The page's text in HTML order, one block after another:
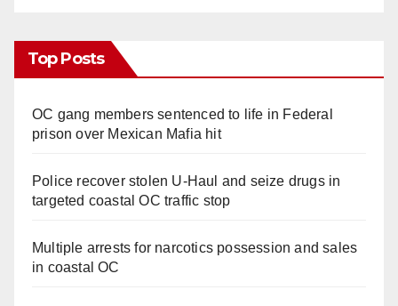
Top Posts
OC gang members sentenced to life in Federal
prison over Mexican Mafia hit
Police recover stolen U-Haul and seize drugs in
targeted coastal OC traffic stop
Multiple arrests for narcotics possession and sales
in coastal OC